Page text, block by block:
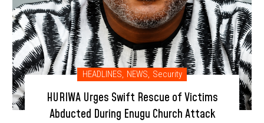
HEADLINES, NEWS, Security
HURIWA Urges Swift Rescue of Victims
Abducted During Enugu Church Attack